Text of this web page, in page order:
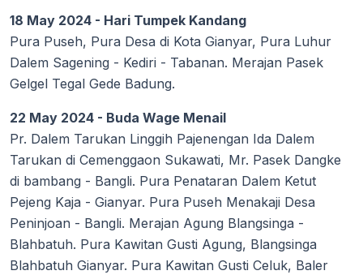
18 May 2024 - Hari Tumpek Kandang
Pura Puseh, Pura Desa di Kota Gianyar, Pura Luhur
Dalem Sagening - Kediri - Tabanan. Merajan Pasek
Gelgel Tegal Gede Badung.
22 May 2024 - Buda Wage Menail
Pr. Dalem Tarukan Linggih Pajenengan Ida Dalem
Tarukan di Cemenggaon Sukawati, Mr. Pasek Dangke
di bambang - Bangli. Pura Penataran Dalem Ketut
Pejeng Kaja - Gianyar. Pura Puseh Menakaji Desa
Peninjoan - Bangli. Merajan Agung Blangsinga -
Blahbatuh. Pura Kawitan Gusti Agung, Blangsinga
Blahbatuh Gianyar. Pura Kawitan Gusti Celuk, Baler